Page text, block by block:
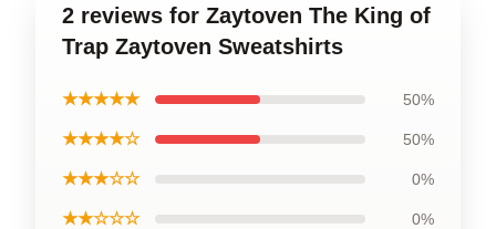
2 reviews for Zaytoven The King of
Trap Zaytoven Sweatshirts
★★★★★ 50%
★★★★☆ 50%
★★★☆☆ 0%
★★☆☆☆ 0%